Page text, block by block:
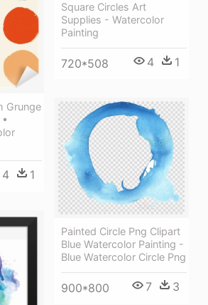
Square Circles Art
Supplies - Watercolor
Painting
720*508 4 1
Grunge
4 1
Painted Circle Png Clipart
Blue Watercolor Painting -
Blue Watercolor Circle Png
900*800 7 3